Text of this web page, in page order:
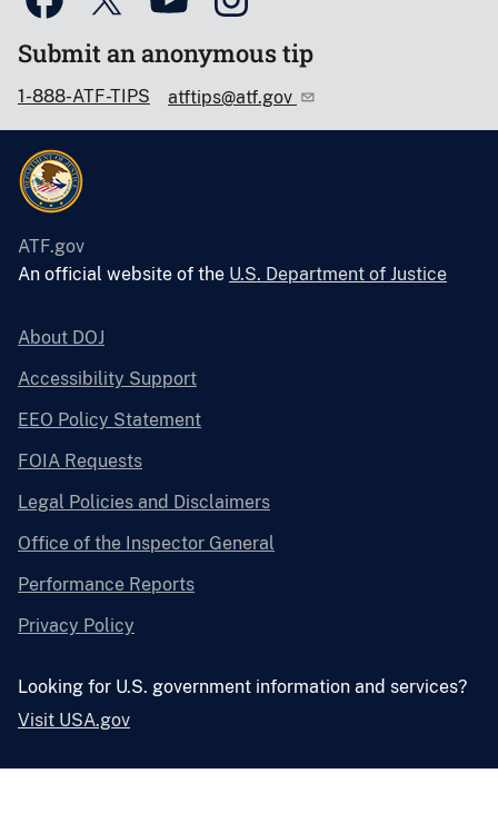
Submit an anonymous tip
1-888-ATF-TIPS atftips@atf.gov
ATF.gov
An official website of the U.S. Department of Justice
About DOJ
Accessibility Support
EEO Policy Statement
FOIA Requests
Legal Policies and Disclaimers
Office of the Inspector General
Performance Reports
Privacy Policy
Looking for U.S. government information and services?
Visit USA.gov